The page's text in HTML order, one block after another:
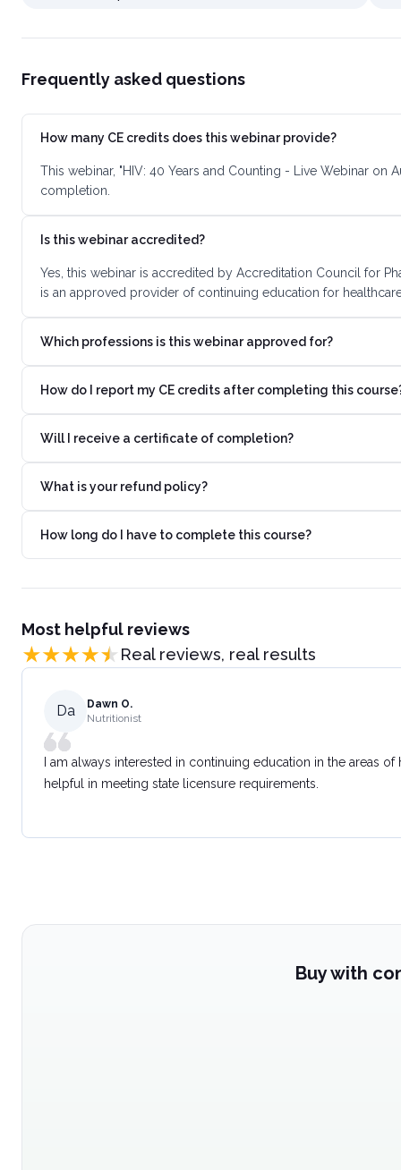
Frequently asked questions
How many CE credits does this webinar provide?
This webinar, "HIV: 40 Years and Counting - Live Webinar
completion.
Is this webinar accredited?
Yes, this webinar is accredited by Accreditation Council for
is an approved provider of continuing education for
Which professions is this webinar approved for?
How do I report my CE credits after completing this
Will I receive a certificate of completion?
What is your refund policy?
How long do I have to complete this course?
Most helpful reviews
Real reviews, real results
Da
Dawn O.
Nutritionist
I am always interested in continuing education in the areas
helpful in meeting state licensure requirements.
Buy with